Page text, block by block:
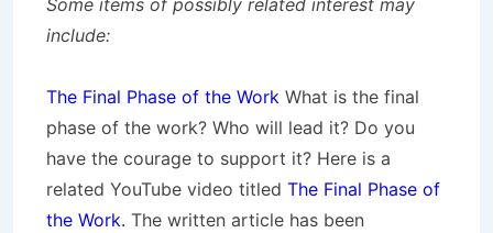
Some items of possibly related interest may
include:
The Final Phase of the Work What is the final
phase of the work? Who will lead it? Do you
have the courage to support it? Here is a
related YouTube video titled The Final Phase of
the Work. The written article has been